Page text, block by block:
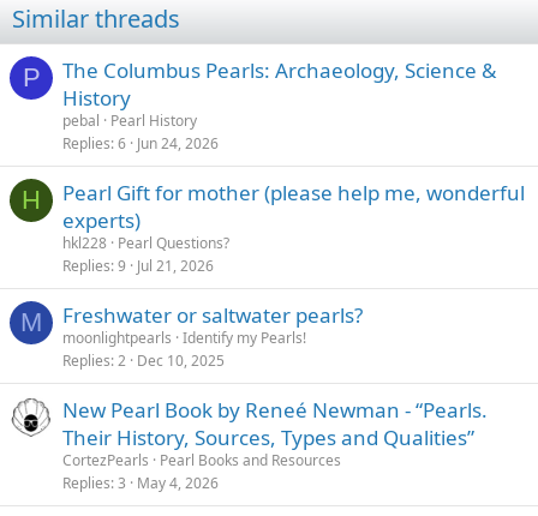
Similar threads
P
The Columbus Pearls: Archaeology, Science &
History
pebal
Pearl History
Replies 6 Jun 24, 2026
H
Pearl Gift for mother (please help me, wonderful
experts)
hkl228 Pearl Questions?
Replies 9 Jul 21, 2026
M Freshwater or saltwater pearls?
moonlightpearls Identify my Pearls!
Replies 2 Dec 10, 2025
New Pearl Book by Reneé Newman - “Pearls.
Their History, Sources, Types and Qualities”
CortezPearls
Pearl Books and Resources
Replies 3 May 4, 2026